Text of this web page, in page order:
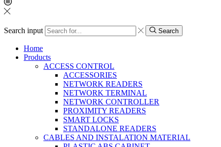
Search input Search
Home
Products
ACCESS CONTROL
ACCESSORIES
NETWORK READERS
NETWORK TERMINAL
NETWORK CONTROLLER
PROXIMITY READERS
SMART LOCKS
STANDALONE READERS
CABLES AND INSTALATION MATERIAL